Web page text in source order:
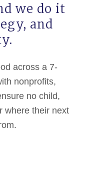
we do it
and
across a 7-
nonprofits,
no child,
where their next